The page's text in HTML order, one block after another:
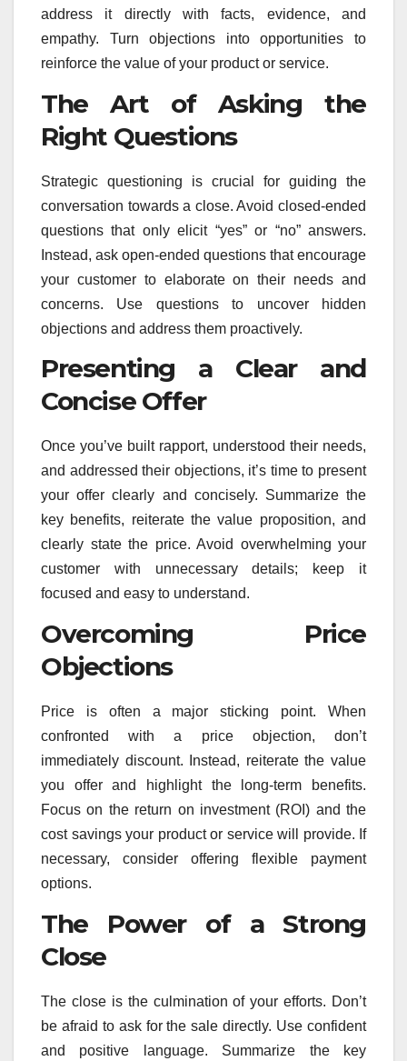
address it directly with facts, evidence, and
empathy. Turn objections into opportunities to
reinforce the value of your product or service.
The Art of Asking the
Right Questions
Strategic questioning is crucial for guiding the
conversation towards a close. Avoid closed-ended
questions that only elicit “yes” or “no” answers.
Instead, ask open-ended questions that encourage
your customer to elaborate on their needs and
concerns. Use questions to uncover hidden
objections and address them proactively.
Presenting a Clear and
Concise Offer
Once you’ve built rapport, understood their needs,
and addressed their objections, it’s time to present
your offer clearly and concisely. Summarize the
key benefits, reiterate the value proposition, and
clearly state the price. Avoid overwhelming your
customer with unnecessary details; keep it
focused and easy to understand.
Overcoming Price
Objections
Price is often a major sticking point. When
confronted with a price objection, don’t
immediately discount. Instead, reiterate the value
you offer and highlight the long-term benefits.
Focus on the return on investment (ROI) and the
cost savings your product or service will provide. If
necessary, consider offering flexible payment
options.
The Power of a Strong
Close
The close is the culmination of your efforts. Don’t
be afraid to ask for the sale directly. Use confident
and positive language. Summarize the key